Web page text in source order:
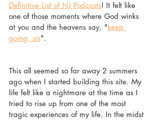
Definitive List of NJ Podcasts! It felt like
one of those moments where God winks
at you and the heavens say, "keep
going, sis".
This all seemed so far away 2 summers
ago when I started building this site. My
life felt like a nightmare at the time as I
tried to rise up from one of the most
tragic experiences of my life. In the midst